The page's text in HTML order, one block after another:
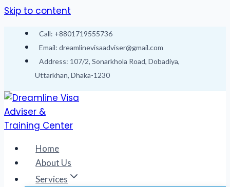
Skip to content
Call: +8801719555736
Email: dreamlinevisaadviser@gmail.com
Address: 107/2, Sonarkhola Road, Dobadiya,
Uttarkhan, Dhaka-1230
Home
About Us
Services